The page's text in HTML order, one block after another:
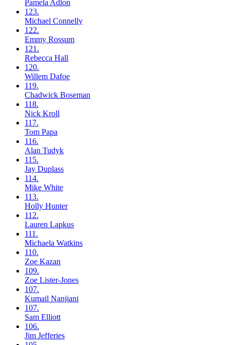
Pamela Adlon
123.
Michael Connelly
122.
Emmy Rossum
121.
Rebecca Hall
120.
Willem Dafoe
119.
Chadwick Boseman
118.
Nick Kroll
117.
Tom Papa
116.
Alan Tudyk
115.
Jay Duplass
114.
Mike White
113.
Holly Hunter
112.
Lauren Lapkus
111.
Michaela Watkins
110.
Zoe Kazan
109.
Zoe Lister-Jones
107.
Kumail Nanjiani
107.
Sam Elliott
106.
Jim Jefferies